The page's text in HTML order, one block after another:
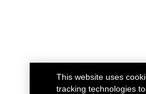
This website uses
tracking technologies